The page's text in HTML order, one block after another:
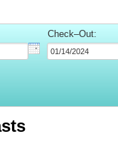
Check–Out: